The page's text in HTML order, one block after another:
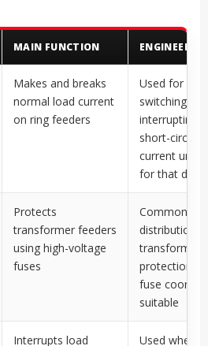
MAIN FUNCTION
Makes and breaks
normal load current
on ring feeders
Used for
switching,
interrupting
short-circuit
current
for that duty
Protects
transformer feeders
using high-voltage
fuses
Common for
distribution
transformer
protection
fuse
suitable
Interrupts load
Used where